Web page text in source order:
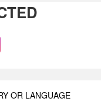
OR LANGUAGE